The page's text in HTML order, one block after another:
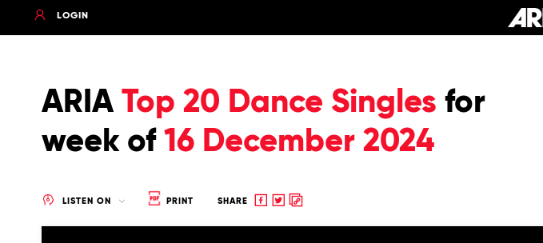
LOGIN
ARIA Top 20 Dance Singles for
week of 16 December 2024
LISTEN ON PRINT SHARE
Share
ShareCopy